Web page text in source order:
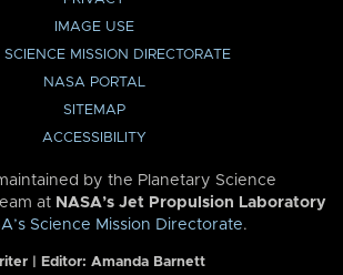
IMAGE USE
MISSION DIRECTORATE
NASA PORTAL
SITEMAP
ACCESSIBILITY
by the Planetary Science
at NASA’s Jet Propulsion Laboratory
Science Mission Directorate.
| Editor: Amanda Barnett